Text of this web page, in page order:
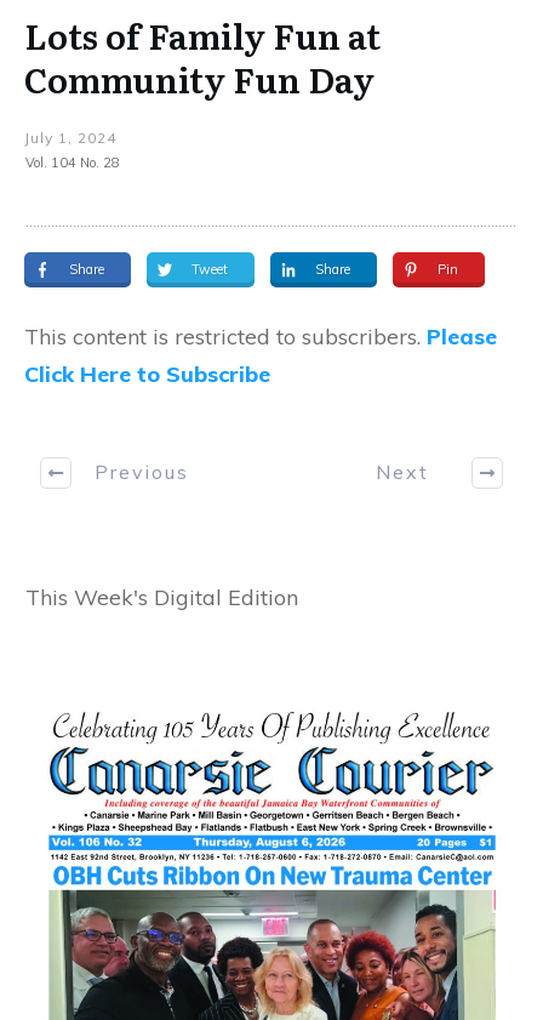
Lots of Family Fun at
Community Fun Day
July 1, 2024
Vol. 104 No. 28
Share Tweet Share Pin
This content is restricted to subscribers. Please
Click Here to Subscribe
Previous Next
This Week's Digital Edition